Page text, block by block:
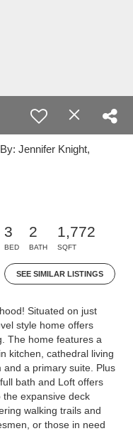
Jennifer Knight,
3
BED
2
BATH
1,772
SQFT
SEE SIMILAR LISTINGS
Situated on just
style home offers
The home features a
kitchen, cathedral living
a primary suite. Plus
bath and Loft offers
the expansive deck
walking trails and
or those in need